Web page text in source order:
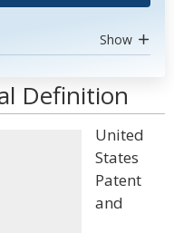
Show
Definition
United
States
Patent
and